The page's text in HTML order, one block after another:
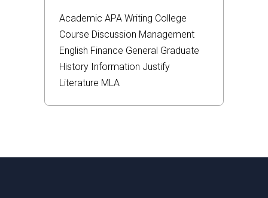
Academic APA Writing College
Course Discussion Management
English Finance General Graduate
History Information Justify
Literature MLA